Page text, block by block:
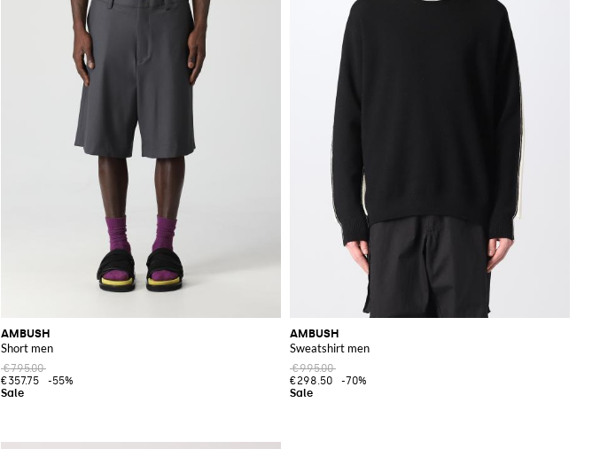
AMBUSH
Short men
€795.00
€357.75
-55%
AMBUSH
Sweatshirt men
€995.00
€298.50
-70%